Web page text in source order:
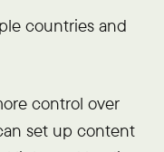
countries and
control over
set up content